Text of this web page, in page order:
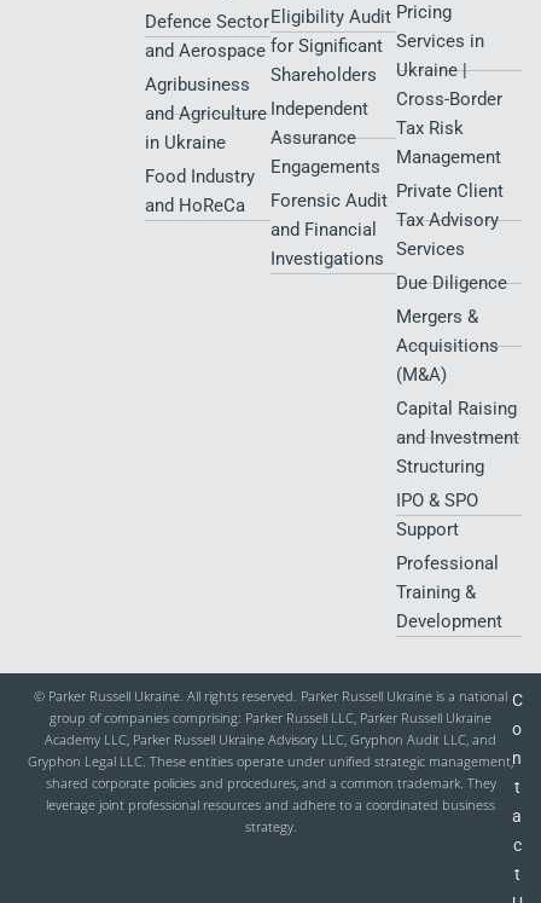
Defence Sector
and Aerospace
Agribusiness
and Agriculture
in Ukraine
Food Industry
and HoReCa
Eligibility Audit
for Significant
Shareholders
Independent
Assurance
Engagements
Forensic Audit
and Financial
Investigations
Pricing
Services in
Ukraine |
Cross-Border
Tax Risk
Management
Private Client
Tax Advisory
Services
Due Diligence
Mergers &
Acquisitions
(M&A)
Capital Raising
and Investment
Structuring
IPO & SPO
Support
Professional
Training &
Development
© Parker Russell Ukraine. All rights reserved. Parker Russell Ukraine is a national
group of companies comprising: Parker Russell LLC, Parker Russell Ukraine
Academy LLC, Parker Russell Ukraine Advisory LLC, Gryphon Audit LLC, and
Gryphon Legal LLC. These entities operate under unified strategic management,
shared corporate policies and procedures, and a common trademark. They
leverage joint professional resources and adhere to a coordinated business
strategy.
C
o
n
t
a
c
t